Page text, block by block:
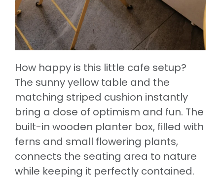
How happy is this little cafe setup?
The sunny yellow table and the
matching striped cushion instantly
bring a dose of optimism and fun. The
built-in wooden planter box, filled with
ferns and small flowering plants,
connects the seating area to nature
while keeping it perfectly contained.